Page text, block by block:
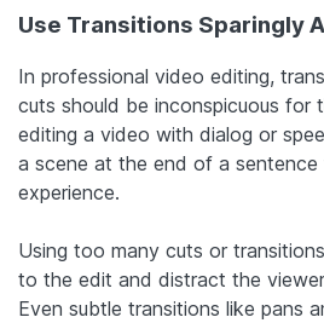
Use Transitions Sparingly
In professional video editing,
cuts should be inconspicuous for
editing a video with dialog or
a scene at the end of a
experience.
Using too many cuts or
to the edit and distract the
Even subtle transitions like pans